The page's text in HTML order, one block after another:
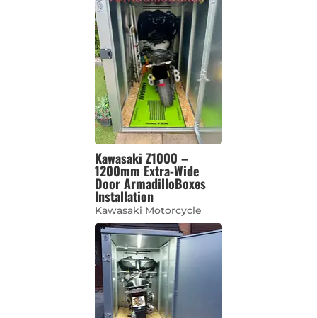
Kawasaki Z1000 –
1200mm Extra-Wide
Door ArmadilloBoxes
Installation
Kawasaki Motorcycle